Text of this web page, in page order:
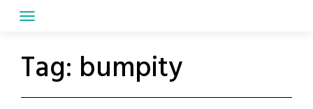
Tag: bumpity